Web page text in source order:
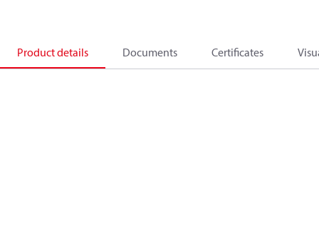
Product details Documents Certificates